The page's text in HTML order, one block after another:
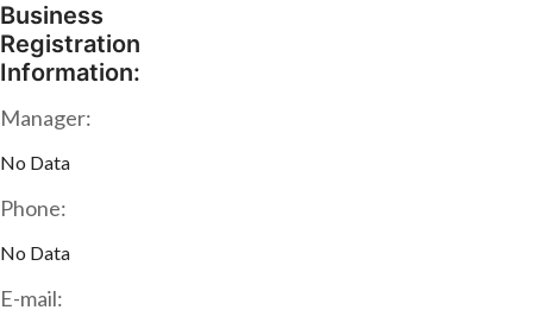
Business
Registration
Information:
Manager:
No Data
Phone:
No Data
E-mail: